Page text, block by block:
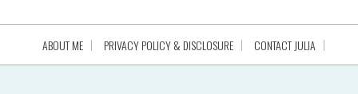
ABOUT ME PRIVACY POLICY & DISCLOSURE CONTACT JULIA